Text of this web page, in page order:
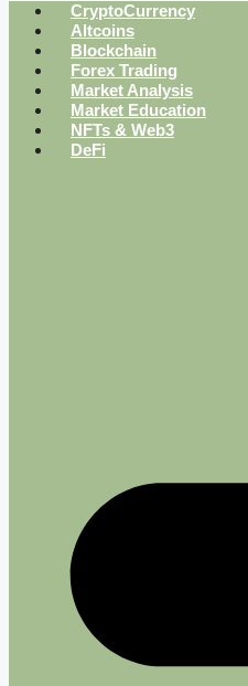
CryptoCurrency
Altcoins
Blockchain
Forex Trading
Market Analysis
Market Education
NFTs & Web3
DeFi